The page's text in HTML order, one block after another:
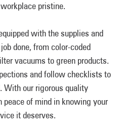
pristine.
with the supplies and
done, from color-coded
vacuums to green products.
and follow checklists to
With our rigorous quality
of mind in knowing your
it deserves.